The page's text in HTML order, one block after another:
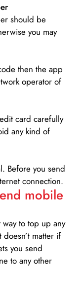
should be
you may
then the app
operator of
card carefully
any kind of
Before you send
connection.
mobile
to top up any
matter if
you send
to any other